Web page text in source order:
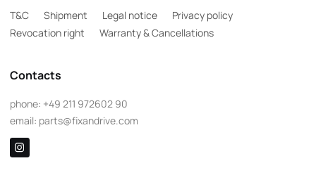
T&C Shipment Legal notice
Privacy policy
Revocation right
Warranty & Cancellations
Contacts
phone: +49 211 972602 90
email: parts@fixandrive.com